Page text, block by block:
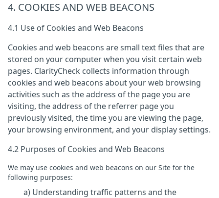
4. COOKIES AND WEB BEACONS
4.1 Use of Cookies and Web Beacons
Cookies and web beacons are small text files that are
stored on your computer when you visit certain web
pages. ClarityCheck collects information through
cookies and web beacons about your web browsing
activities such as the address of the page you are
visiting, the address of the referrer page you
previously visited, the time you are viewing the page,
your browsing environment, and your display settings.
4.2 Purposes of Cookies and Web Beacons
We may use cookies and web beacons on our Site for the
following purposes:
a) Understanding traffic patterns and the